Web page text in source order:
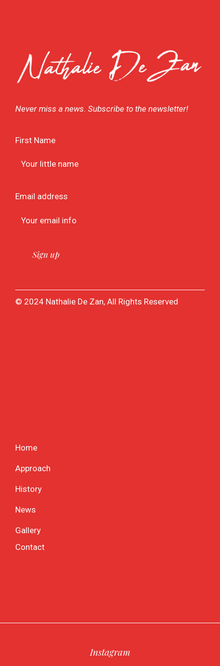
Never miss a news. Subscribe to the newsletter!
First Name
Email address
© 2024 Nathalie De Zan, All Rights Reserved
Home
Approach
History
News
Gallery
Contact
Instagram